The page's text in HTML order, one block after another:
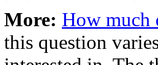
More: How much
this question